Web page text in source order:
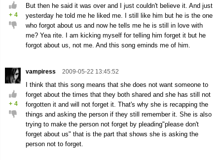
+ 4
But then he said it was over and I just couldn't believe it. And just
yesterday he told me he liked me. I still like him but he is the one
who forgot about us and now he tells me he is still in love with
me? Yea rite. I am kicking myself for telling him forget it but he
forgot about us, not me. And this song eminds me of him.
+ 4
vampiress 2009-05-22 13:45:52
I think that this song means that she does not want someone to
forget about the times that they both shared and she has still not
forgotten it and will not forget it. That's why she is recapping the
things and asking the person if they still remember it. She is also
trying to make the person not forget by pleading"please don't
forget about us" that is the part that shows she is asking the
person not to forget.